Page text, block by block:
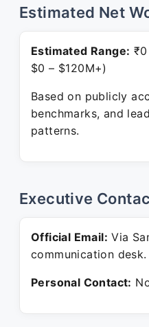
Estimated Net
Estimated Range:
$0 – $120M+)
Based on publicly
benchmarks, and
patterns.
Executive
Official Email: Via
communication desk.
Personal Contact: